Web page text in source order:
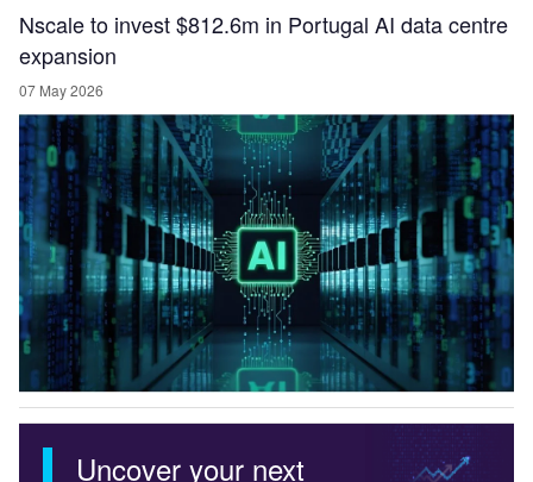
Nscale to invest $812.6m in Portugal AI data centre
expansion
07 May 2026
Uncover your next